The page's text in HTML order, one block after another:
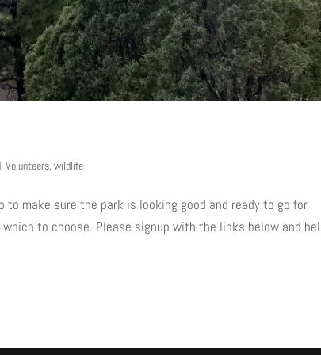
,Volunteers ,wildlife
to make sure the park is looking good and ready to go for
to choose. Please signup with the links below and